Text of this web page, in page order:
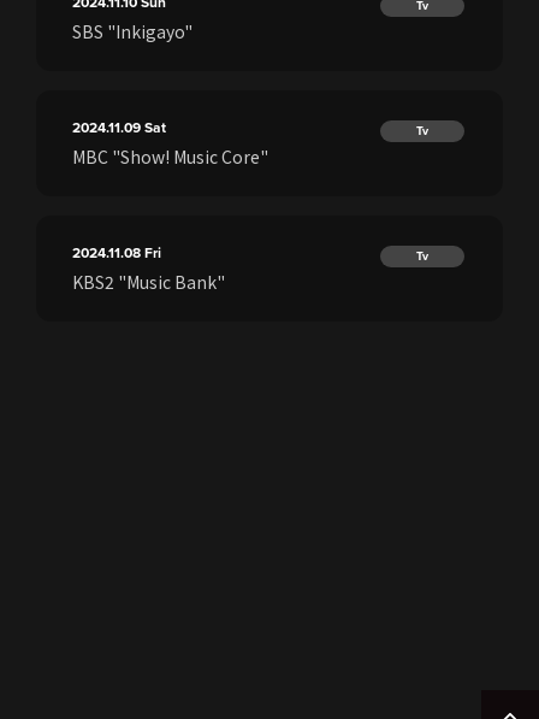
Tv
SBS "Inkigayo"
2024.11.09Sat Tv
MBC "Show! Music Core"
2024.11.08Fri Tv
KBS2 "Music Bank"